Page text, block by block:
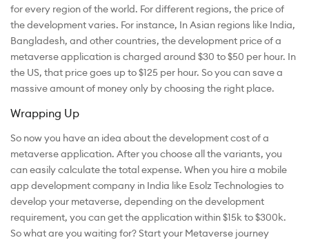
for every region of the world. For different regions, the price of
the development varies. For instance, In Asian regions like India,
Bangladesh, and other countries, the development price of a
metaverse application is charged around $30 to $50 per hour. In
the US, that price goes up to $125 per hour. So you can save a
massive amount of money only by choosing the right place.
Wrapping Up
So now you have an idea about the development cost of a
metaverse application. After you choose all the variants, you
can easily calculate the total expense. When you hire a mobile
app development company in India like Esolz Technologies to
develop your metaverse, depending on the development
requirement, you can get the application within $15k to $300k.
So what are you waiting for? Start your Metaverse journey